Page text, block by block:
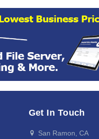
Get In Touch
San Ramon, CA